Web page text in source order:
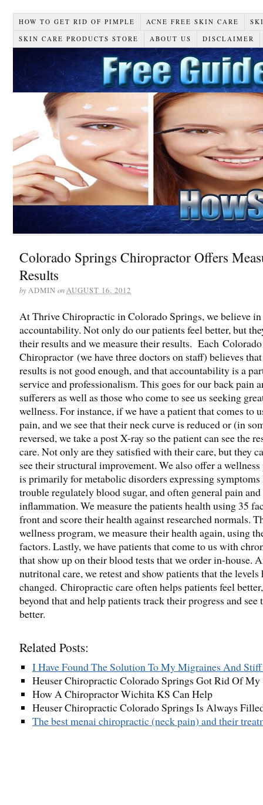
HOW TO GET RID OF PIMPLE ACNE FREE SKIN CARE
SKIN CARE PRODUCTS STORE
ABOUT US DISCLAIMER
Colorado Springs Chiropractor Offers
Results
byADMIN onAUGUST 16, 2012
At Thrive Chiropractic in Colorado Springs, we believe in
accountability. Not only do our patients feel better, but
their results and we measure their results. Each
Chiropractor (we have three doctors on staff) believes
results is not good enough, and that accountability is a
service and professionalism. This goes for our back pain
sufferers as well as those who come to see us seeking
wellness. For instance, if we have a patient that comes to
pain, and we see that their neck curve is reduced or (in
reversed, we take a post X-ray so the patient can see the
care. Not only are they satisfied with their care, but they
see their structural improvement. We also offer a
is primarily for metabolic disorders expressing
trouble regulately blood sugar, and often general pain and
inflammation. We measure the patients health using 35
front and score their health against researched normals.
wellness program, we measure their health again, using
factors. Lastly, we have patients that come to us with
that show up on their blood tests that we order in-house.
nutritonal care, we retest and show patients that the levels
changed. Chiropractic care often helps patients feel
beyond that and help patients track their progress and see
better.
Related Posts:
I Have Found The Solution To My Migraines And
Heuser Chiropractic Colorado Springs Got Rid Of
How A Chiropractor Wichita KS Can Help
Heuser Chiropractic Colorado Springs Is Always
The best menai chiropractic (neck pain) and their